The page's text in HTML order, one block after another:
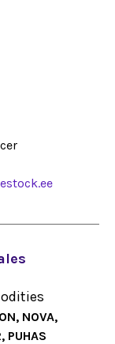
NOVA,
PUHAS